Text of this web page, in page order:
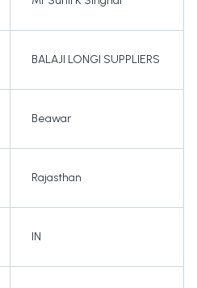
BALAJI LONGI SUPPLIERS
Beawar
Rajasthan
IN